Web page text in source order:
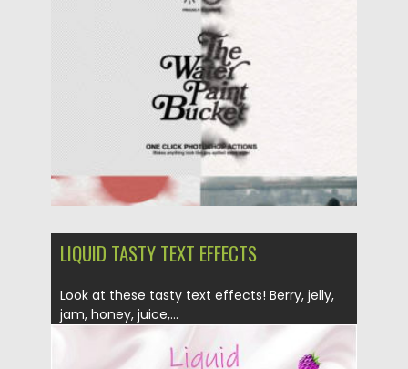
09.11.2024 by Spread
Updated on 09.11.2024
LIQUID TASTY TEXT EFFECTS
Look at these tasty text effects! Berry, jelly,
jam, honey, juice,...